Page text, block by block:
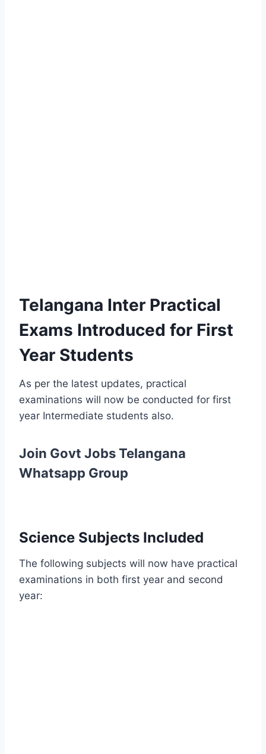
Telangana Inter Practical
Exams Introduced for First
Year Students
As per the latest updates, practical
examinations will now be conducted for first
year Intermediate students also.
Join Govt Jobs Telangana
Whatsapp Group
Science Subjects Included
The following subjects will now have practical
examinations in both first year and second
year: